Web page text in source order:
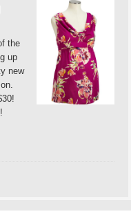
the
up
new